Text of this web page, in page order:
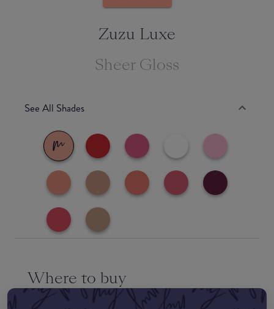
Zuzu Luxe
Sheer Gloss
See All Shades
Where to buy
EDIT MY LOCATION